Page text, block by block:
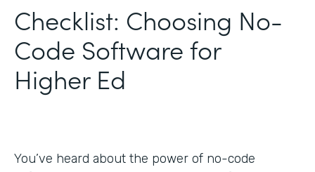
Checklist: Choosing No-
Code Software for
Higher Ed
You’ve heard about the power of no-code